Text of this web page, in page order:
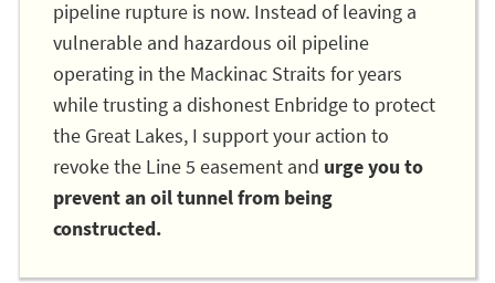
pipeline rupture is now. Instead of leaving a
vulnerable and hazardous oil pipeline
operating in the Mackinac Straits for years
while trusting a dishonest Enbridge to protect
the Great Lakes, I support your action to
revoke the Line 5 easement and urge you to
prevent an oil tunnel from being
constructed.